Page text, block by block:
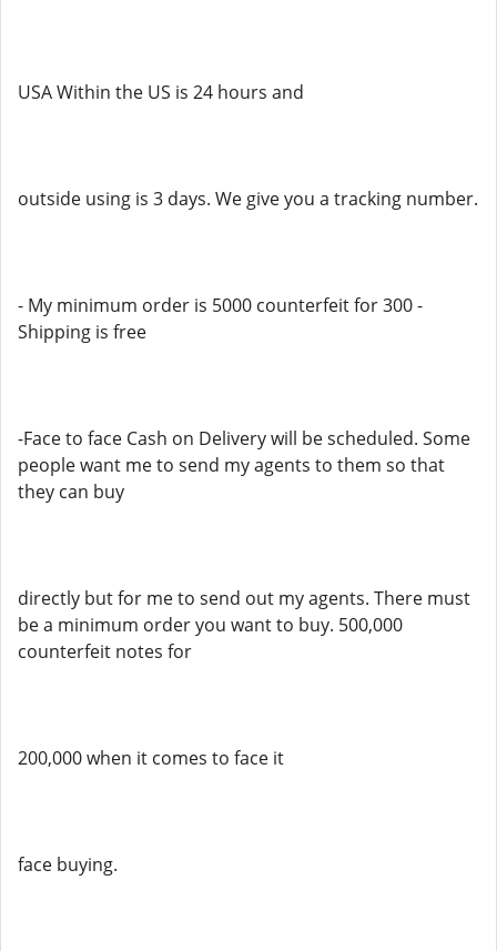
USA Within the US is 24 hours and
outside using is 3 days. We give you a tracking number.
- My minimum order is 5000 counterfeit for 300 -
Shipping is free
-Face to face Cash on Delivery will be scheduled. Some
people want me to send my agents to them so that
they can buy
directly but for me to send out my agents. There must
be a minimum order you want to buy. 500,000
counterfeit notes for
200,000 when it comes to face it
face buying.